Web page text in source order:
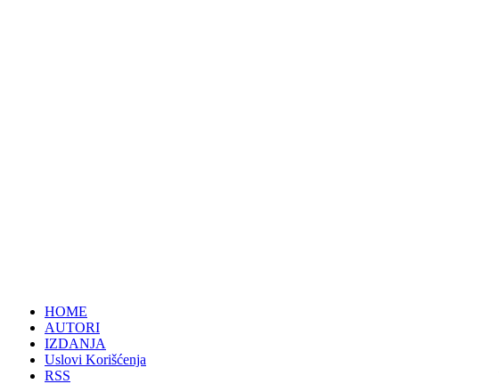
HOME
AUTORI
IZDANJA
Uslovi Korišćenja
RSS